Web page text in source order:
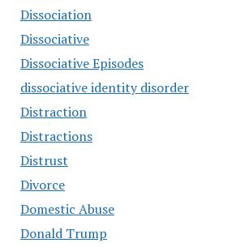
Dissociation
Dissociative
Dissociative Episodes
dissociative identity disorder
Distraction
Distractions
Distrust
Divorce
Domestic Abuse
Donald Trump